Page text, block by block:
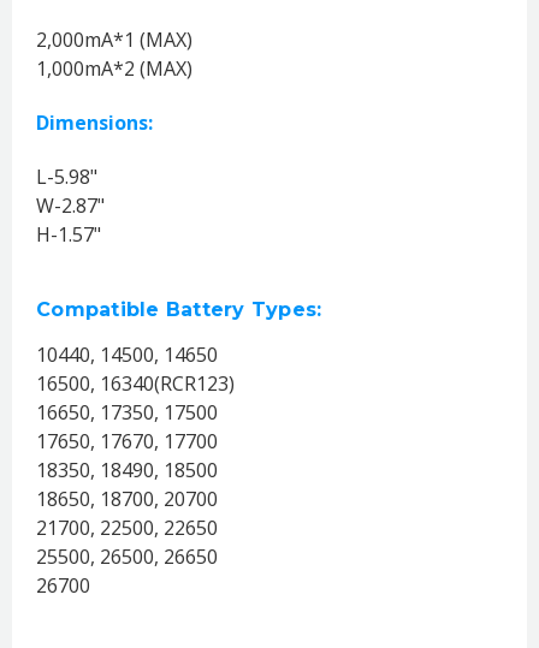
2,000mA*1 (MAX)
1,000mA*2 (MAX)
Dimensions:
L-5.98"
W-2.87"
H-1.57"
Compatible Battery Types:
10440, 14500, 14650
16500, 16340(RCR123)
16650, 17350, 17500
17650, 17670, 17700
18350, 18490, 18500
18650, 18700, 20700
21700, 22500, 22650
25500, 26500, 26650
26700